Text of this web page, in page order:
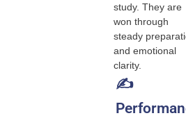
study. They are
won through
steady
and emotional
clarity.
✍️